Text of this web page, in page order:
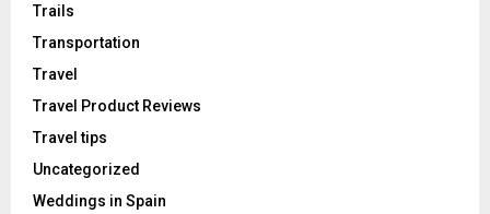
Trails
Transportation
Travel
Travel Product Reviews
Travel tips
Uncategorized
Weddings in Spain